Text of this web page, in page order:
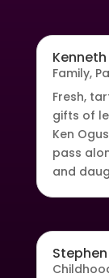
Family,
Fresh,
gifts of
Ken
pass
and
Stephen